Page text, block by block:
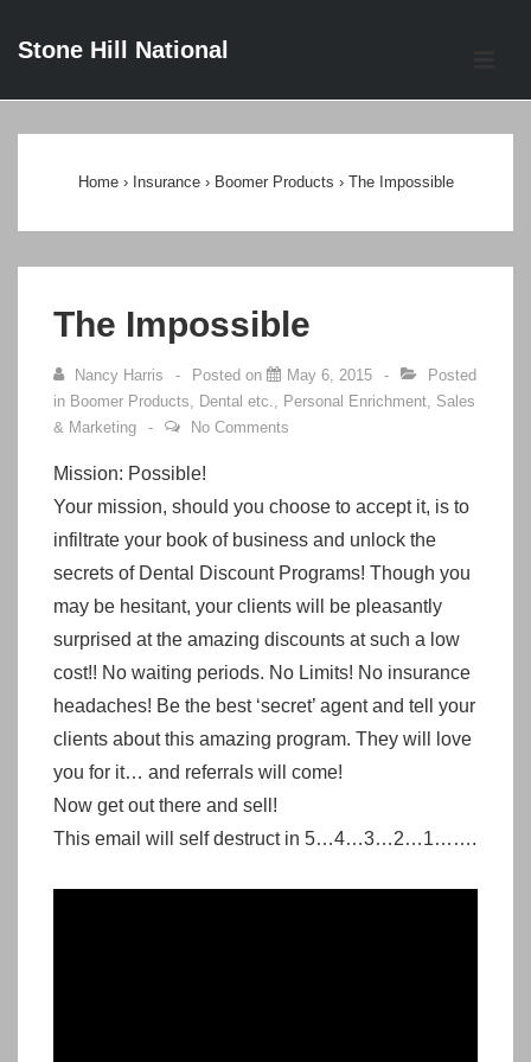
SkipStone Hill National
Home › Insurance › Boomer Products › The Impossible
The Impossible
Nancy Harris Posted on May 6, 2015
Posted
in Boomer Products, Dental etc., Personal Enrichment, Sales
& Marketing
No Comments
Mission: Possible!
Your mission, should you choose to accept it, is to
infiltrate your book of business and unlock the
secrets of Dental Discount Programs! Though you
may be hesitant, your clients will be pleasantly
surprised at the amazing discounts at such a low
cost!! No waiting periods. No Limits! No insurance
headaches! Be the best ‘secret’ agent and tell your
clients about this amazing program. They will love
you for it… and referrals will come!
Now get out there and sell!
This email will self destruct in 5…4…3…2…1…….